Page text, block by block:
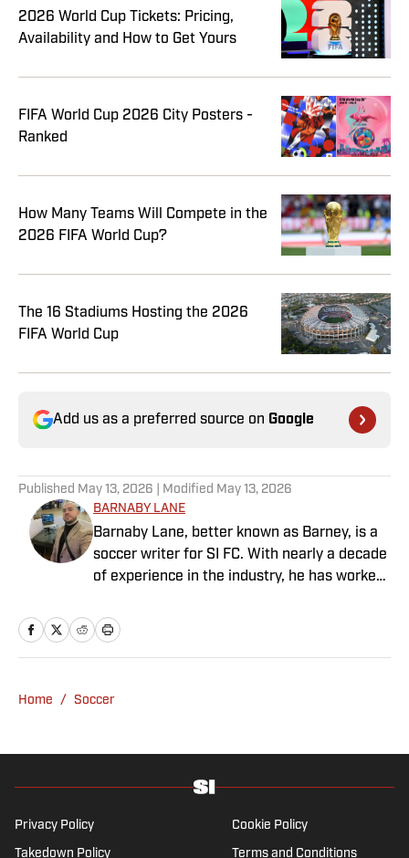
2026 World Cup Tickets: Pricing,
Availability and How to Get Yours
FIFA World Cup 2026 City Posters -
Ranked
How Many Teams Will Compete in the
2026 FIFA World Cup?
The 16 Stadiums Hosting the 2026
FIFA World Cup
Add us as a preferred source on Google
Published May 13, 2026 | Modified May 13, 2026
BARNABY LANE
Barnaby Lane, better known as Barney, is a
soccer writer for SI FC. With nearly a decade
of experience in the industry, he has worked
in both the United States and the United
Kingdom, and has interviewed some of the
his favorite interview remains Adebayo
League soccer, covering everything from the
vastly different landscape of today’s game.
He also has experience reporting on La Liga
Home / Soccer
Privacy Policy Cookie Policy
Takedown Policy Terms and Conditions